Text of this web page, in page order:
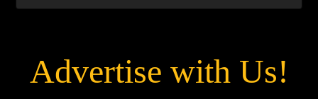
Archive
Advertise with Us!